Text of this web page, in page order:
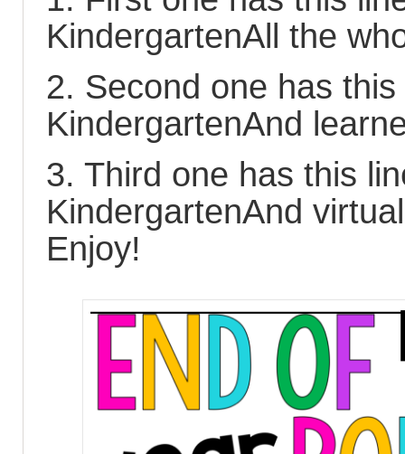
KindergartenAll the
2. Second one has
KindergartenAnd
3. Third one has this
KindergartenAnd
Enjoy!